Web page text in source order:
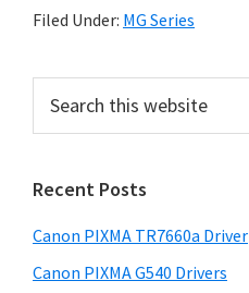
d
r
v
r
s
D
Filed Under: MG Series
r
m
a
r
c
t
h
Recent Posts
Canon PIXMA TR7660a Driver
Canon PIXMA G540 Drivers